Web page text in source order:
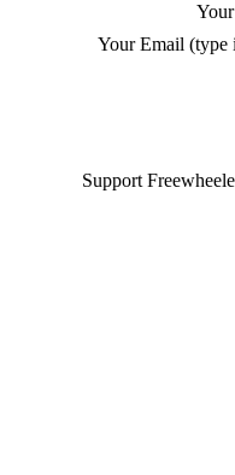
Your Email (type
Support